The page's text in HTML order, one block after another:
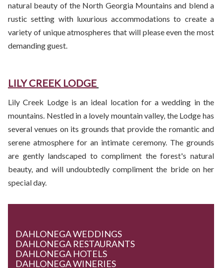
natural beauty of the North Georgia Mountains and blend a
rustic setting with luxurious accommodations to create a
variety of unique atmospheres that will please even the most
demanding guest.
LILY CREEK LODGE
Lily Creek Lodge is an ideal location for a wedding in the
mountains. Nestled in a lovely mountain valley, the Lodge has
several venues on its grounds that provide the romantic and
serene atmosphere for an intimate ceremony. The grounds
are gently landscaped to compliment the forest's natural
beauty, and will undoubtedly compliment the bride on her
special day.
DAHLONEGA WEDDINGS
DAHLONEGA RESTAURANTS
DAHLONEGA HOTELS
DAHLONEGA WINERIES